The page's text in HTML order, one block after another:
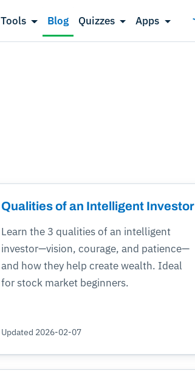
Tools Blog Quizzes Apps
Qualities of an Intelligent Investor
Learn the 3 qualities of an intelligent
investor—vision, courage, and patience—
and how they help create wealth. Ideal
for stock market beginners.
Updated 2026-02-07